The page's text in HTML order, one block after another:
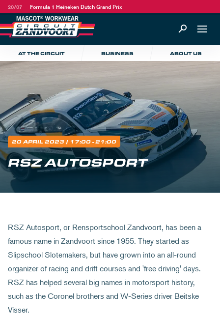
20/07 Formula 1 Heineken Dutch Grand Prix
AT THE CIRCUIT BUSINESS ABOUT US
20 APRIL 2023 | 17:00 - 21:00
RSZ AUTOSPORT
RSZ Autosport, or Rensportschool Zandvoort, has been a
famous name in Zandvoort since 1955. They started as
Slipschool Slotemakers, but have grown into an all-round
organizer of racing and drift courses and 'free driving' days.
RSZ has helped several big names in motorsport history,
such as the Coronel brothers and W-Series driver Beitske
Visser.